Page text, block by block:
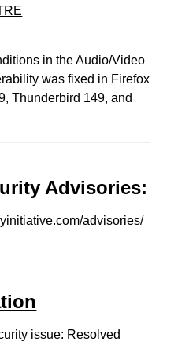
in the Audio/Video
was fixed in Firefox
Thunderbird 149, and
Advisories:
advisories/
issue: Resolved